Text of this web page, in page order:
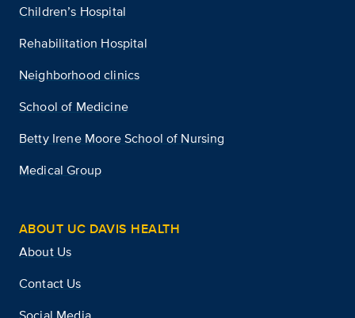
Children’s Hospital
Rehabilitation Hospital
Neighborhood clinics
School of Medicine
Betty Irene Moore School of Nursing
Medical Group
ABOUT UC DAVIS HEALTH
About Us
Contact Us